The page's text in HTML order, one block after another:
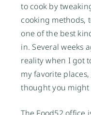
to cook by
cooking methods,
one of the best
in. Several weeks
reality when I got
my favorite places,
thought you might